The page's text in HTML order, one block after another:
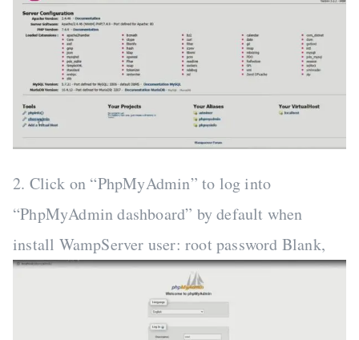
2. Click on “PhpMyAdmin” to log into
“PhpMyAdmin dashboard” by default when
install WampServer user: root password Blank,